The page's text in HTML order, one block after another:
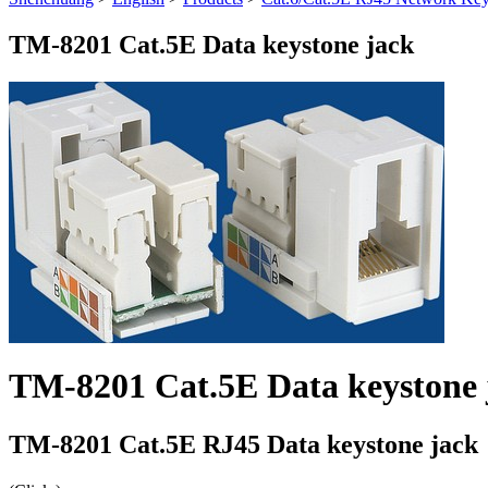
TM-8201 Cat.5E Data keystone jack
TM-8201 Cat.5E Data
TM-8201 Cat.5E RJ45 Data keystone jack